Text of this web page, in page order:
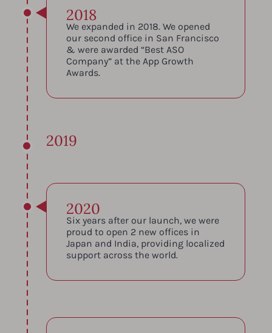
2018
We expanded in 2018. We opened
our second office in San Francisco
& were awarded “Best ASO
Company” at the App Growth
Awards.
2019
2020
Six years after our launch, we were
proud to open 2 new offices in
Japan and India, providing localized
support across the world.